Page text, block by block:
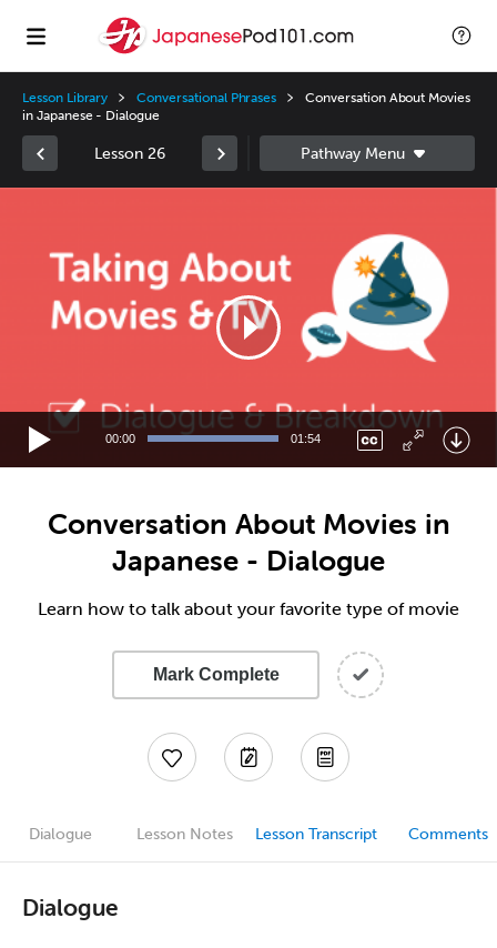
Lesson Library Conversational Phrases
Conversation About Movies
in Japanese - Dialogue
Lesson 26
00:00 01:54
Conversation About Movies in
Japanese - Dialogue
Learn how to talk about your favorite type of movie
Mark Complete
Dialogue Lesson Notes Lesson Transcript Comments
Dialogue